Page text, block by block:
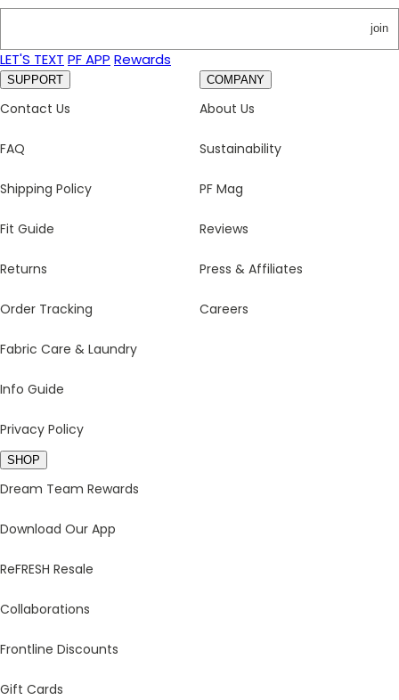
join
LET'S TEXT PF APP Rewards
SUPPORT
Contact Us
FAQ
Shipping Policy
Fit Guide
Returns
Order Tracking
Fabric Care & Laundry
Info Guide
Privacy Policy
COMPANY
About Us
Sustainability
PF Mag
Reviews
Press & Affiliates
Careers
SHOP
Dream Team Rewards
Download Our App
ReFRESH Resale
Collaborations
Frontline Discounts
Gift Cards